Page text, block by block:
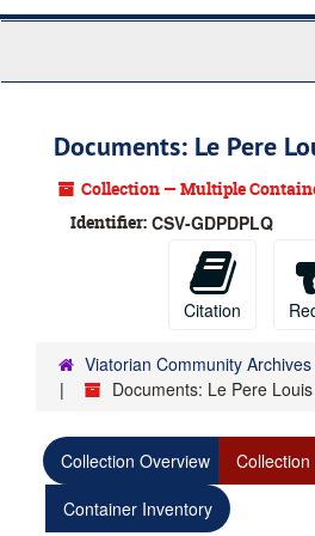
Documents: Le Pere
Collection — Multiple
Identifier: CSV-GDPDPLQ
Citation
Viatorian Community Archives
Documents: Le Pere
Collection Overview
Container Inventory